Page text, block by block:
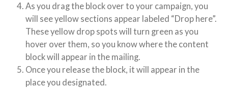
As you drag the block over to your campaign, you
will see yellow sections appear labeled “Drop here”.
These yellow drop spots will turn green as you
hover over them, so you know where the content
block will appear in the mailing.
Once you release the block, it will appear in the
place you designated.